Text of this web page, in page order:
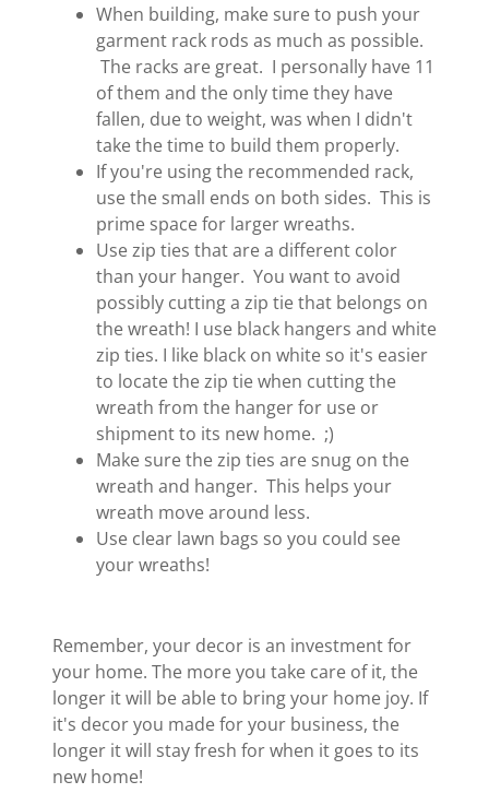
When building, make sure to push your
garment rack rods as much as possible.
The racks are great. I personally have 11
of them and the only time they have
fallen, due to weight, was when I didn't
take the time to build them properly.
If you're using the recommended rack,
use the small ends on both sides. This is
prime space for larger wreaths.
Use zip ties that are a different color
than your hanger. You want to avoid
possibly cutting a zip tie that belongs on
the wreath! I use black hangers and white
zip ties. I like black on white so it's easier
to locate the zip tie when cutting the
wreath from the hanger for use or
shipment to its new home. ;)
Make sure the zip ties are snug on the
wreath and hanger. This helps your
wreath move around less.
Use clear lawn bags so you could see
your wreaths!
Remember, your decor is an investment for
your home. The more you take care of it, the
longer it will be able to bring your home joy. If
it's decor you made for your business, the
longer it will stay fresh for when it goes to its
new home!